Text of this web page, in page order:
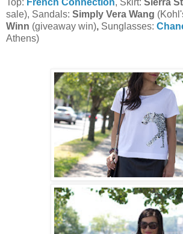
sale), Sandals: Simply Vera Wang
Winn (giveaway win), Sunglasses:
Athens)